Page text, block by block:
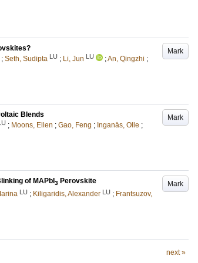
Mark
; Seth, Sudipta LU ; Li, Jun LU ;An, Qingzhi ;
Mark
Blends
; Moons, Ellen ; Gao, Feng ; Inganäs, Olle ;
Mark
of MAPbI3 Perovskite
LU ; Kiligaridis, Alexander LU ; Frantsuzov,
next »